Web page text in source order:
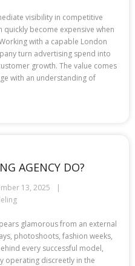
visibility in competitive
become expensive when
with a capable London
turn advertising spend into
growth. The value comes
with an understanding of
AGENCY DO?
13, 2025
glamorous from an external
photoshoots, fashion weeks,
every successful model,
operating discreetly in the